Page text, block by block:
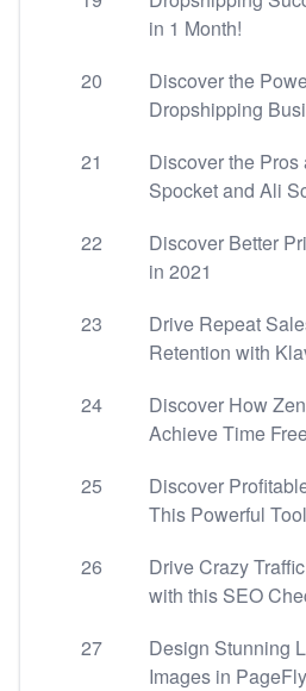
in 1 Month!
20
Discover the
Dropshipping
21
Discover the
Spocket and Ali
22
Discover Better
in 2021
23
Drive Repeat
Retention with
24
Discover How
Achieve Time
25
Discover
This Powerful Tool
26
Drive Crazy
with this SEO
27
Design Stunning
Images in PageFly